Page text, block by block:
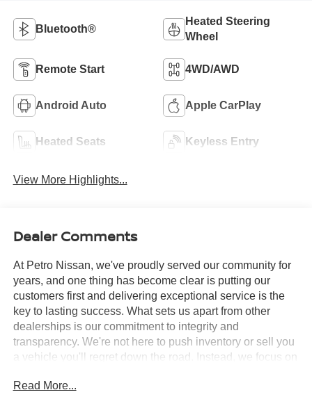
Bluetooth®
Heated Steering
Wheel
Remote Start 4WD/AWD
Android Auto Apple CarPlay
Heated Seats Keyless Entry
View More Highlights...
Dealer Comments
At Petro Nissan, we've proudly served our community for
years, and one thing has become clear is putting our
customers first and delivering exceptional service is the
key to lasting success. What sets us apart from other
dealerships is our commitment to integrity and
transparency. We're not here to push inventory or sell you
a vehicle you'll regret down the road. Instead, we focus on
with the right car. No matter what brings you in whether
Read More...